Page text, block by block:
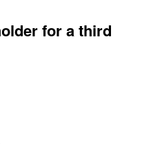
for a third